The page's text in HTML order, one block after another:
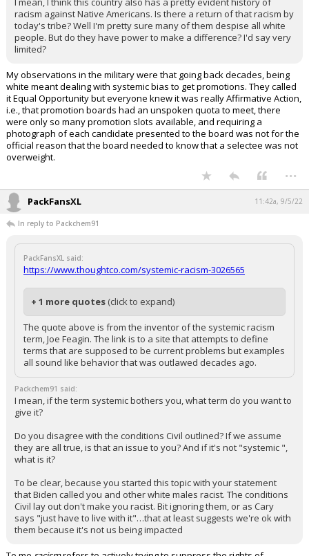
racism against Native Americans. Is there a return of that racism by
today's tribe? Well I'm pretty sure many of them despise all white
people. But do they have power to make a difference? I'd say very
limited?
My observations in the military were that going back decades, being
white meant dealing with systemic bias to get promotions. They called
it Equal Opportunity but everyone knew it was really Affirmative Action,
i.e., that promotion boards had an unspoken quota to meet, there
were only so many promotion slots available, and requiring a
photograph of each candidate presented to the board was not for the
official reason that the board needed to know that a selectee was not
overweight.
...
PackFansXL 11:42a, 9/5/22
In reply to Packchem91
PackFansXL said:
https://www.thoughtco.com/systemic-racism-3026565
+ 1 more quotes (click to expand)
The quote above is from the inventor of the systemic racism
term, Joe Feagin. The link is to a site that attempts to define
terms that are supposed to be current problems but examples
all sound like behavior that was outlawed decades ago.
Packchem91 said:
I mean, if the term systemic bothers you, what term do you want to
give it?
Do you disagree with the conditions Civil outlined? If we assume
they are all true, is that an issue to you? And if it's not "systemic ",
what is it?
To be clear, because you started this topic with your statement
that Biden called you and other white males racist. The conditions
Civil lay out don't make you racist. Bit ignoring them, or as Cary
says "just have to live with it"…that at least suggests we're ok with
them because it's not us being impacted